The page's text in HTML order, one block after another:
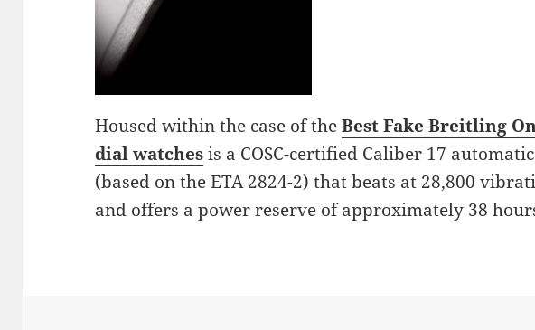
Housed within the case of theBest Fake Breitling
dial watchesis a COSC-certified Caliber 17
(based on the ETA 2824-2) that beats at 28,800
and offers a power reserve of approximately 38